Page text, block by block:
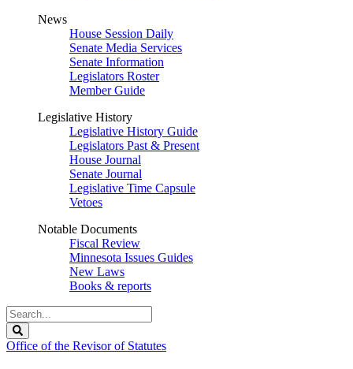
News
House Session Daily
Senate Media Services
Senate Information
Legislators Roster
Member Guide
Legislative History
Legislative History Guide
Legislators Past & Present
House Journal
Senate Journal
Legislative Time Capsule
Vetoes
Notable Documents
Fiscal Review
Minnesota Issues Guides
New Laws
Books & reports
Search
Legislature
Office of the Revisor of Statutes